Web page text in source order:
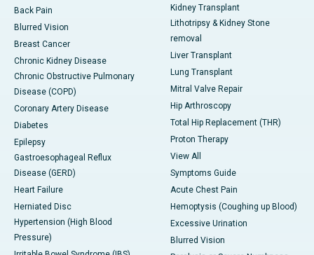
Back Pain
Blurred Vision
Breast Cancer
Chronic Kidney Disease
Chronic Obstructive Pulmonary
Disease (COPD)
Coronary Artery Disease
Diabetes
Epilepsy
Gastroesophageal Reflux
Disease (GERD)
Heart Failure
Herniated Disc
Hypertension (High Blood
Pressure)
Kidney Transplant
Lithotripsy & Kidney Stone
removal
Liver Transplant
Lung Transplant
Mitral Valve Repair
Hip Arthroscopy
Total Hip Replacement (THR)
Proton Therapy
View All
Symptoms Guide
Acute Chest Pain
Hemoptysis (Coughing up Blood)
Excessive Urination
Blurred Vision